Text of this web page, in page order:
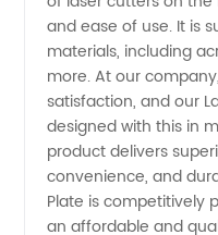
and ease of use. It is
materials, including
more. At our
satisfaction, and our
designed with this in
product delivers
convenience, and
Plate is competitively
an affordable and